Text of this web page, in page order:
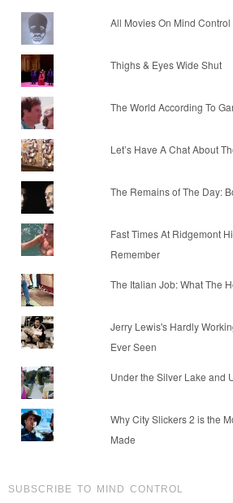
All Movies On Mind Control
Thighs & Eyes Wide Shut
The World According To
Let’s Have A Chat About
The Remains of The Day:
Fast Times At Ridgemont
Remember
The Italian Job: What The
Jerry Lewis's Hardly
Ever Seen
Under the Silver Lake and
Why City Slickers 2 is the
Made
SUBSCRIBE TO MIND CONTROL